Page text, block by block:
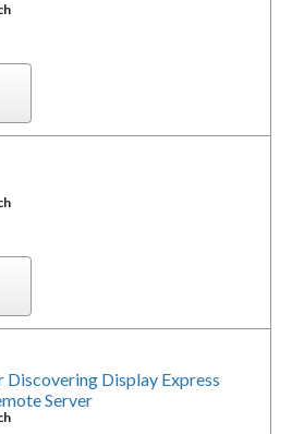
Discovering Display Express
Server